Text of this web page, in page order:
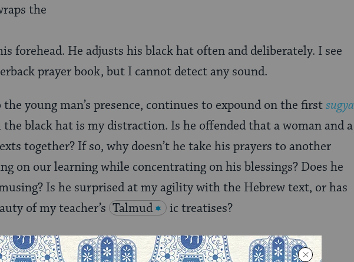
the
forehead. He adjusts his black hat often and deliberately. I see
prayer book, but I cannot detect any sound.
young man’s presence, continues to expound on the firstsugya
the black hat is my distraction. Is he offended that a woman and a
together? If so, why doesn’t he take his prayers to another
on our learning while concentrating on his blessings? Does he
Is he surprised at my agility with the Hebrew text, or has
of my teacher’s Talmud ic treatises?
Yentl” story.